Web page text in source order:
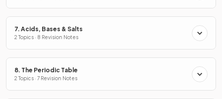
7. Acids, Bases & Salts
2 Topics · 8 Revision Notes
8. The Periodic Table
2 Topics · 7 Revision Notes